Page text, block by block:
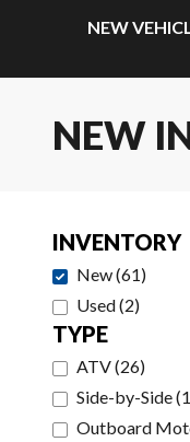
NEW
NEW
INVENTORY
New(61)
Used(2)
TYPE
ATV(26)
Side-by-Side(
Outboard